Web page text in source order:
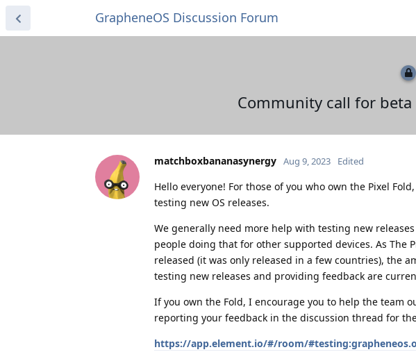
GrapheneOS Discussion Forum
Community call for
matchboxbananasynergy Aug 9, 2023 Edited
Hello everyone! For those of you who own the Pixel
testing new OS releases.
We generally need more help with testing new
people doing that for other supported devices. As The
released (it was only released in a few countries), the
testing new releases and providing feedback are
If you own the Fold, I encourage you to help the team
reporting your feedback in the discussion thread for
https://app.element.io/#/room/